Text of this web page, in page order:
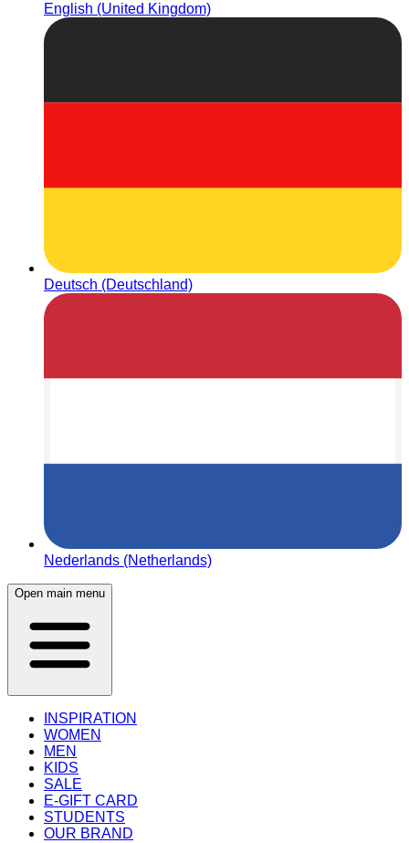
English (United Kingdom)
Deutsch (Deutschland)
Nederlands (Netherlands)
Open main menu
INSPIRATION
WOMEN
MEN
KIDS
SALE
E-GIFT CARD
STUDENTS
OUR BRAND